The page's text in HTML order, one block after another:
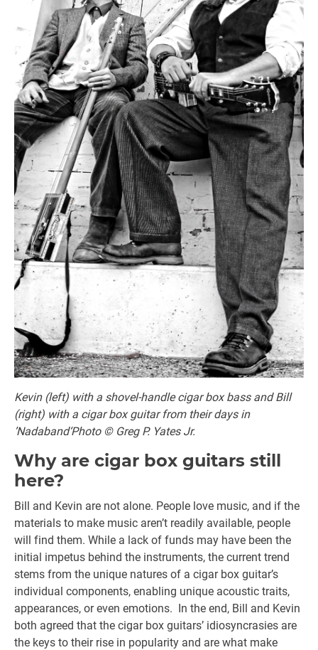
Kevin (left) with a shovel-handle cigar box bass and Bill
(right) with a cigar box guitar from their days in
’Nadaband‘Photo © Greg P. Yates Jr.
Why are cigar box guitars still
here?
Bill and Kevin are not alone. People love music, and if the
materials to make music aren’t readily available, people
will find them. While a lack of funds may have been the
initial impetus behind the instruments, the current trend
stems from the unique natures of a cigar box guitar’s
individual components, enabling unique acoustic traits,
appearances, or even emotions. In the end, Bill and Kevin
both agreed that the cigar box guitars’ idiosyncrasies are
the keys to their rise in popularity and are what make